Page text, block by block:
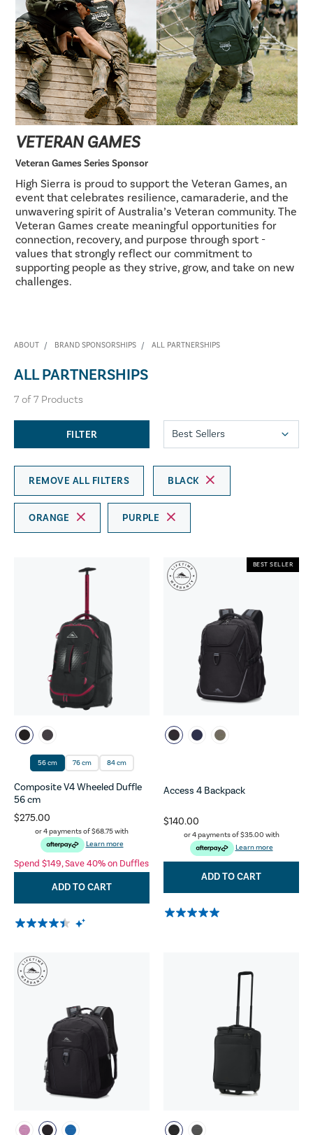
VETERAN GAMES
Veteran Games Series Sponsor
High Sierra is proud to support the Veteran Games, an
event that celebrates resilience, camaraderie, and the
unwavering spirit of Australia’s Veteran community. The
Veteran Games create meaningful opportunities for
connection, recovery, and purpose through sport -
values that strongly reflect our commitment to
supporting people as they strive, grow, and take on new
challenges.
ABOUT BRAND SPONSORSHIPS ALL PARTNERSHIPS
ALL PARTNERSHIPS
7 of7 Products
FILTER
REMOVE ALL FILTERS BLACK
ORANGE PURPLE
56 cm 76 cm 84 cm
Composite V4 Wheeled Duffle
56 cm
$275.00
or 4 payments of$68.75with
Learn more
Spend $149, Save 40% on Duffles
ADD TO CART
Access 4 Backpack
$140.00
or 4 payments of$35.00 with
Learn more
BEST SELLER
ADD TO CART